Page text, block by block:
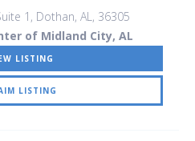
1 , Dothan, AL, 36305
of Midland City, AL
LISTING
LISTING